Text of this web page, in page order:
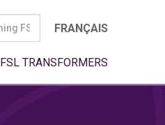
FRANÇAIS
FSL TRANSFORMERS